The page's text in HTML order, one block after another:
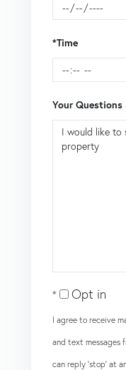
*Time
Your Questions
Opt in
I agree to receive
and text messages
can reply 'stop' at